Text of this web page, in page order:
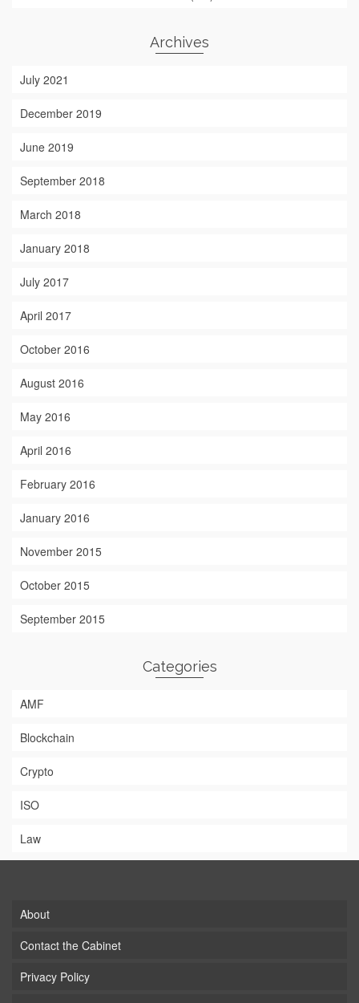
Archives
July 2021
December 2019
June 2019
September 2018
March 2018
January 2018
July 2017
April 2017
October 2016
August 2016
May 2016
April 2016
February 2016
January 2016
November 2015
October 2015
September 2015
Categories
AMF
Blockchain
Crypto
ISO
Law
About
Contact the Cabinet
Privacy Policy